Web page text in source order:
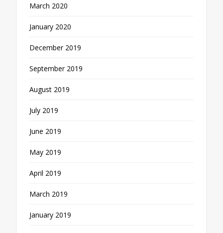
March 2020
January 2020
December 2019
September 2019
August 2019
July 2019
June 2019
May 2019
April 2019
March 2019
January 2019